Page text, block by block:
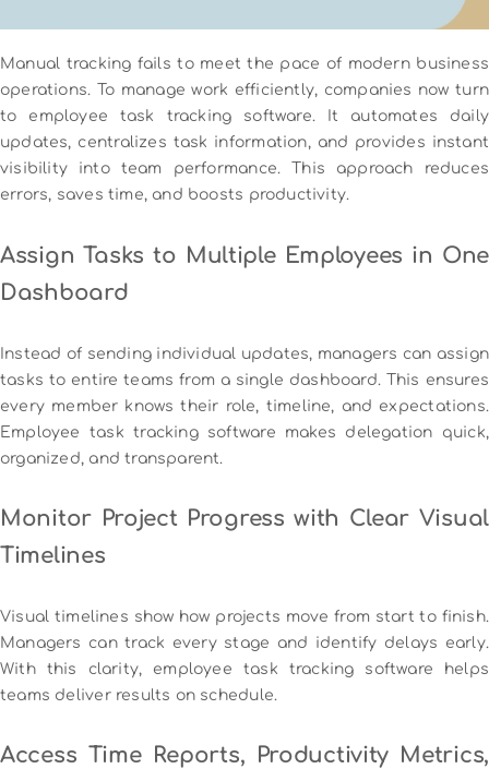
Manual tracking fails to meet the pace of modern business
operations. To manage work efficiently, companies now turn
to employee task tracking software. It automates daily
updates, centralizes task information, and provides instant
visibility into team performance. This approach reduces
errors, saves time, and boosts productivity.
Assign Tasks to Multiple Employees in One
Dashboard
Instead of sending individual updates, managers can assign
tasks to entire teams from a single dashboard. This ensures
every member knows their role, timeline, and expectations.
Employee task tracking software makes delegation quick,
organized, and transparent.
Monitor Project Progress with Clear Visual
Timelines
Visual timelines show how projects move from start to finish.
Managers can track every stage and identify delays early.
With this clarity, employee task tracking software helps
teams deliver results on schedule.
Access Time Reports, Productivity Metrics,